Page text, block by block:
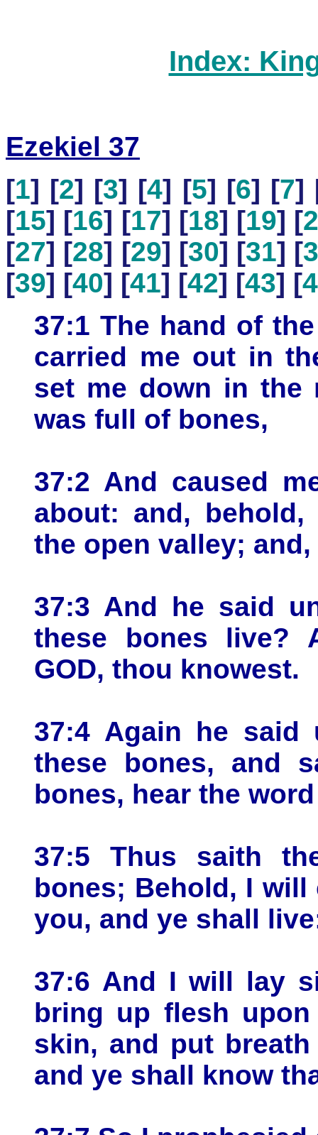
Index:
Ezekiel 37
[1] [2] [3] [4] [5] [6] [7]
[15] [16] [17] [18] [19] [
[27] [28] [29] [30] [31] [
[39] [40] [41] [42] [43] [
37:1 The hand of
carried me out in
set me down in the
was full of bones,
37:2 And caused
about: and,
the open valley;
37:3 And he said
these bones live?
GOD, thou knowest.
37:4 Again he said
these bones, and
bones, hear the
37:5 Thus saith
bones; Behold, I
you, and ye shall
37:6 And I will lay
bring up flesh
skin, and put
and ye shall know